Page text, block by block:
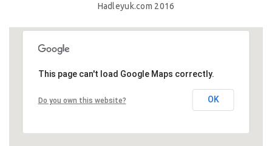
Hadleyuk.com 2016
This page can't load Google Maps correctly.
Do you own this website? OK
This page can't load Google Maps correctly.
Do you own this website? OK